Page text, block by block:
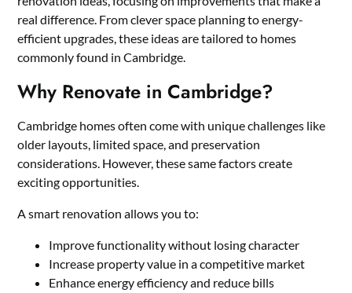
real difference. From clever space planning to energy-
efficient upgrades, these ideas are tailored to homes
commonly found in Cambridge.
Why Renovate in Cambridge?
Cambridge homes often come with unique challenges like
older layouts, limited space, and preservation
considerations. However, these same factors create
exciting opportunities.
A smart renovation allows you to:
Improve functionality without losing character
Increase property value in a competitive market
Enhance energy efficiency and reduce bills